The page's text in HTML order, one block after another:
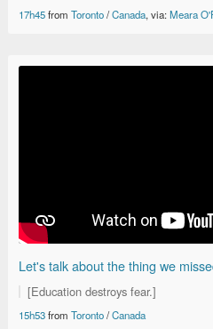
17h45from Toronto/Canada, via:Meara
Let's talk about the thing we
[Education destroys fear.]
15h53from Toronto/Canada